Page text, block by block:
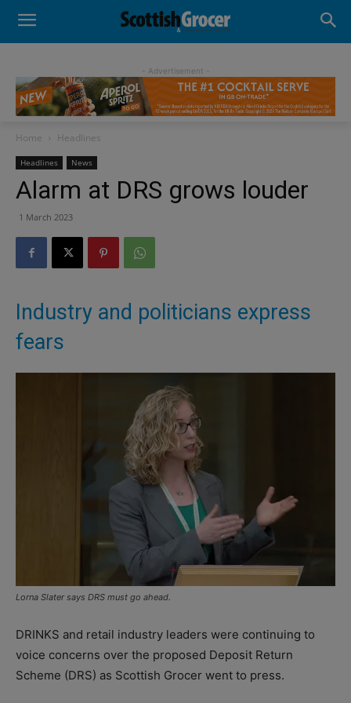
- Advertisement -
Home Headlines
Headlines News
Alarm at DRS grows louder
1 March 2023
Industry and politicians express
fears
Lorna Slater says DRS must go ahead.
DRINKS and retail industry leaders were continuing to
voice concerns over the proposed Deposit Return
Scheme (DRS) as Scottish Grocer went to press.